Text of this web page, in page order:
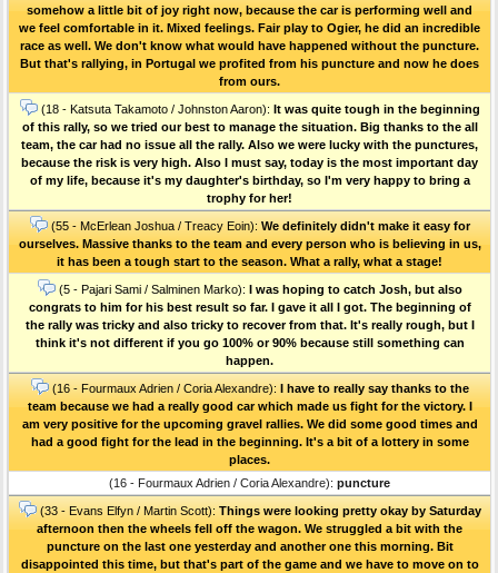
somehow a little bit of joy right now, because the car is performing well and
we feel comfortable in it. Mixed feelings. Fair play to Ogier, he did an incredible
race as well. We don't know what would have happened without the puncture.
But that's rallying, in Portugal we profited from his puncture and now he does
from ours.
(18 - Katsuta Takamoto / Johnston Aaron): It was quite tough in the beginning
of this rally, so we tried our best to manage the situation. Big thanks to the all
team, the car had no issue all the rally. Also we were lucky with the punctures,
because the risk is very high. Also I must say, today is the most important day
of my life, because it's my daughter's birthday, so I'm very happy to bring a
trophy for her!
(55 - McErlean Joshua / Treacy Eoin): We definitely didn't make it easy for
ourselves. Massive thanks to the team and every person who is believing in us,
it has been a tough start to the season. What a rally, what a stage!
(5 - Pajari Sami / Salminen Marko): I was hoping to catch Josh, but also
congrats to him for his best result so far. I gave it all I got. The beginning of
the rally was tricky and also tricky to recover from that. It's really rough, but I
think it's not different if you go 100% or 90% because still something can
happen.
(16 - Fourmaux Adrien / Coria Alexandre): I have to really say thanks to the
team because we had a really good car which made us fight for the victory. I
am very positive for the upcoming gravel rallies. We did some good times and
had a good fight for the lead in the beginning. It's a bit of a lottery in some
places.
(16 - Fourmaux Adrien / Coria Alexandre): puncture
(33 - Evans Elfyn / Martin Scott): Things were looking pretty okay by Saturday
afternoon then the wheels fell off the wagon. We struggled a bit with the
puncture on the last one yesterday and another one this morning. Bit
disappointed this time, but that's part of the game and we have to move on to